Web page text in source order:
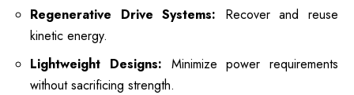
Regenerative Drive Systems: Recover and reuse
kinetic energy.
Lightweight Designs: Minimize power requirements
without sacrificing strength.